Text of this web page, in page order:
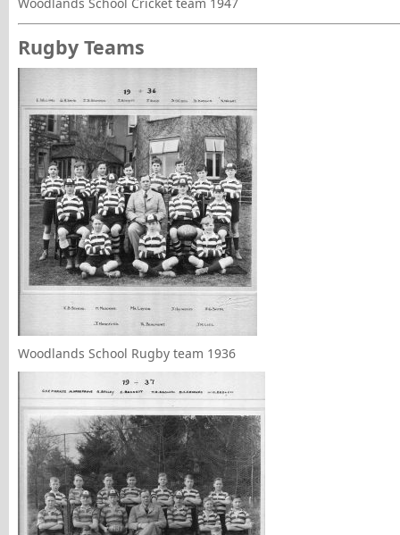
Rugby Teams
Woodlands School Rugby team 1936